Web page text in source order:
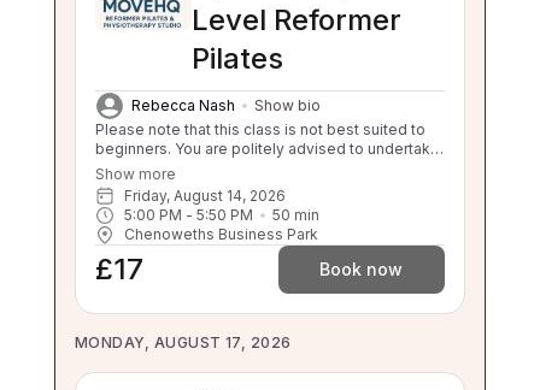
Level Reformer
Pilates
Rebecca Nash
Show bio
Please note that this class is not best suited to
beginners. You are politely advised to undertake
3 beginner classes prior to booking onto this
class. Thankyou. This class will challenge your
flexibility, strength and balance. If you are unable
to balance, sit to stand and stand to sit
independently this class is not suitable for you.
Please enquire about our 1:1 sessions.
Show more
Friday, August 14, 2026
5:00 PM - 5:50 PM 50 min
Chenoweths Business Park
£17 Book now
MONDAY, AUGUST 17, 2026